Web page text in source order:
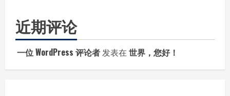
近期评论
一位 WordPress 评论者发表在 世界，您好！